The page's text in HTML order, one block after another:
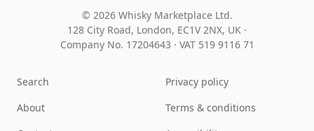
© 2026 Whisky Marketplace Ltd.
128 City Road, London, EC1V 2NX, UK ·
Company No. 17204643 · VAT 519 9116 71
Search
About
Privacy policy
Terms & conditions